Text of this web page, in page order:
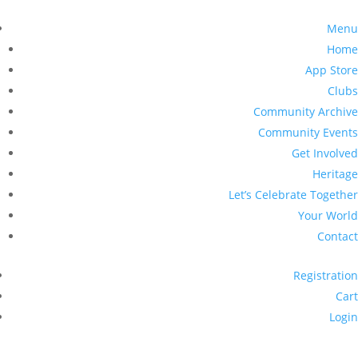
Menu
Home
App Store
Clubs
Community Archive
Community Events
Get Involved
Heritage
Let’s Celebrate Together
Your World
Contact
Registration
Cart
Login